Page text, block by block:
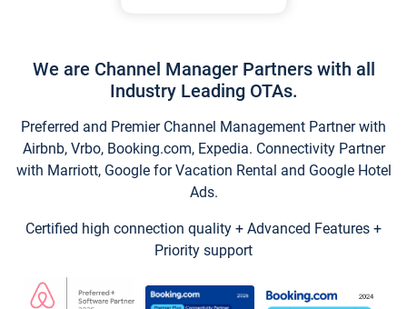
We are Channel Manager Partners with all
Industry Leading OTAs.
Preferred and Premier Channel Management Partner with
Airbnb, Vrbo, Booking.com, Expedia. Connectivity Partner
with Marriott, Google for Vacation Rental and Google Hotel
Ads.
Certified high connection quality + Advanced Features +
Priority support